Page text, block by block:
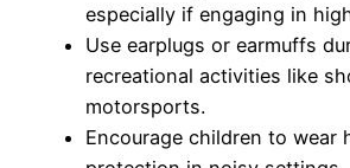
especially if engaging in
Use earplugs or earmuffs
recreational activities like
motorsports.
Encourage children to wear